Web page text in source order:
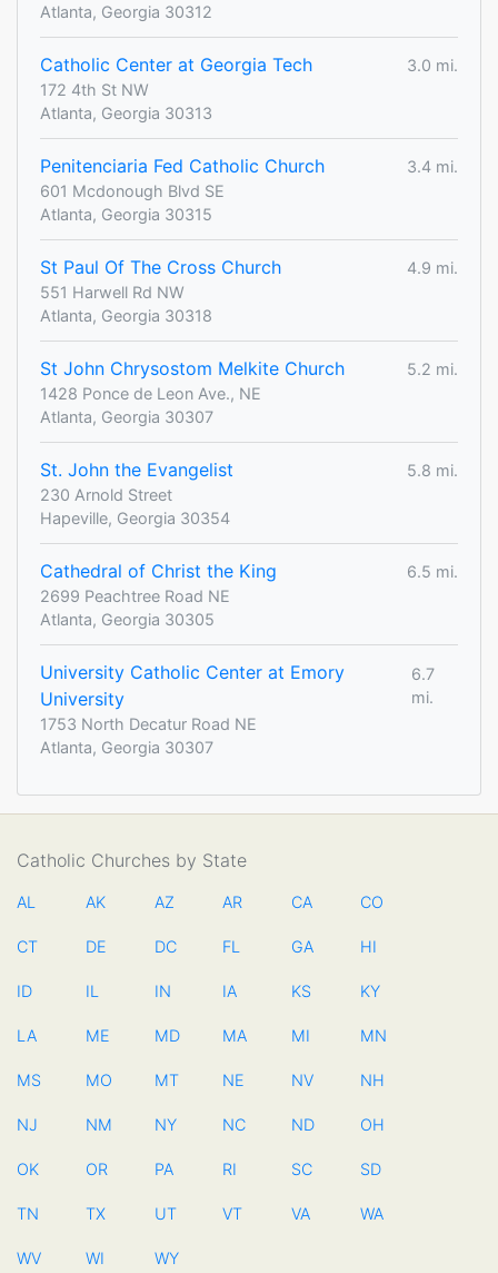
Atlanta, Georgia 30312
Catholic Center at Georgia Tech
3.0 mi.
172 4th St NW
Atlanta, Georgia 30313
Penitenciaria Fed Catholic Church
3.4 mi.
601 Mcdonough Blvd SE
Atlanta, Georgia 30315
St Paul Of The Cross Church
4.9 mi.
551 Harwell Rd NW
Atlanta, Georgia 30318
St John Chrysostom Melkite Church
5.2 mi.
1428 Ponce de Leon Ave., NE
Atlanta, Georgia 30307
St. John the Evangelist
5.8 mi.
230 Arnold Street
Hapeville, Georgia 30354
Cathedral of Christ the King
6.5 mi.
2699 Peachtree Road NE
Atlanta, Georgia 30305
University Catholic Center at Emory
University
6.7
mi.
1753 North Decatur Road NE
Atlanta, Georgia 30307
Catholic Churches by State
AL AK AZ AR CA CO
CT DE DC FL GA HI
ID IL IN IA KS KY
LA ME MD MA MI MN
MS MO MT NE NV NH
NJ NM NY NC ND OH
OK OR PA RI SC SD
TN TX UT VT VA WA
WV WI WY